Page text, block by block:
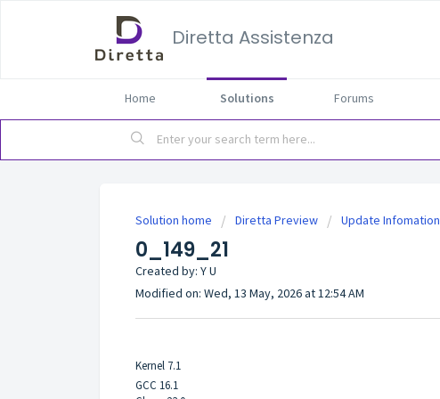
Diretta Assistenza
Home Solutions Forums
Solution home Diretta Preview Update Infomation
0_149_21
Created by: Y U
Modified on: Wed, 13 May, 2026 at 12:54 AM
Kernel 7.1
GCC 16.1